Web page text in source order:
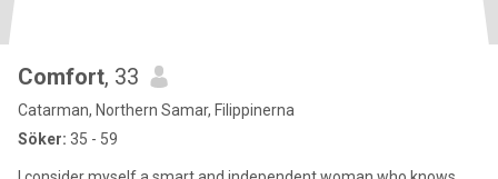
Comfort, 33
Catarman, Northern Samar, Filippinerna
Söker: 35 - 59